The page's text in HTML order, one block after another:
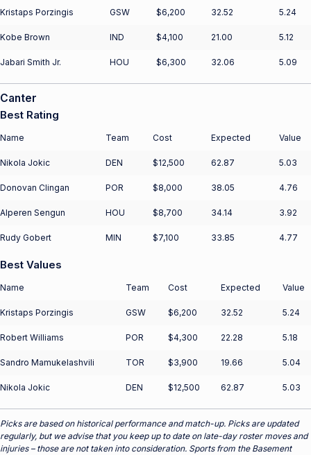
Kristaps Porzingis GSW $6,200 32.52 5.24
Kobe Brown IND $4,100 21.00 5.12
Jabari Smith Jr. HOU $6,300 32.06 5.09
Canter
Best Rating
Name Team Cost Expected Value
Nikola Jokic DEN $12,500 62.87 5.03
Donovan Clingan POR $8,000 38.05 4.76
Alperen Sengun HOU $8,700 34.14 3.92
Rudy Gobert MIN $7,100 33.85 4.77
Best Values
Name Team Cost Expected Value
Kristaps Porzingis GSW $6,200 32.52 5.24
Robert Williams POR $4,300 22.28 5.18
Sandro Mamukelashvili TOR $3,900 19.66 5.04
Nikola Jokic DEN $12,500 62.87 5.03
Picks are based on historical performance and match-up. Picks are updated
regularly, but we advise that you keep up to date on late-day roster moves and
injuries – those are not taken into consideration. Sports from the Basement